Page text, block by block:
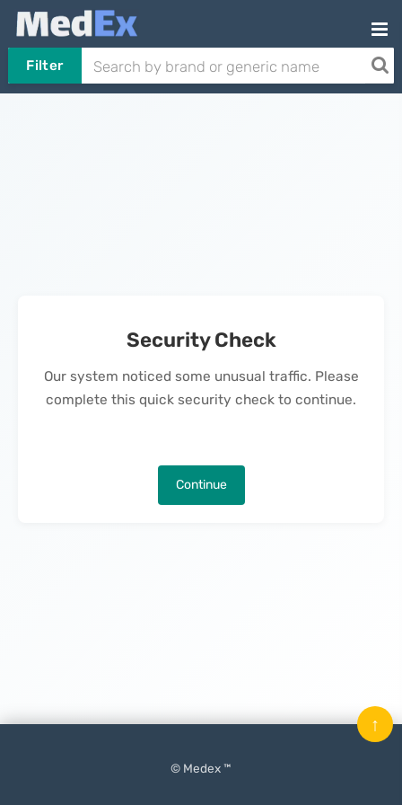
Filter
Security Check
Our system noticed some unusual traffic. Please
complete this quick security check to continue.
Continue
© Medex ™
↑